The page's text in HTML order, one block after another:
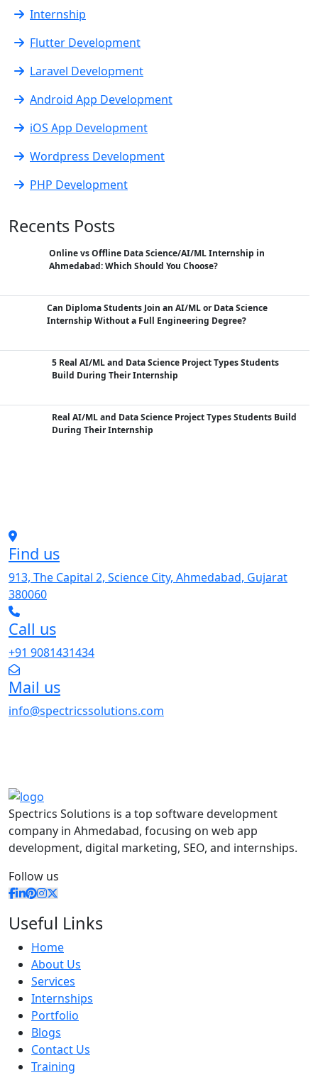
Internship
Flutter Development
Laravel Development
Android App Development
iOS App Development
Wordpress Development
PHP Development
Recents Posts
Online vs Offline Data Science/AI/ML Internship in
Ahmedabad: Which Should You Choose?
Can Diploma Students Join an AI/ML or Data Science
Internship Without a Full Engineering Degree?
5 Real AI/ML and Data Science Project Types Students
Build During Their Internship
Real AI/ML and Data Science Project Types Students Build
During Their Internship
Find us
913, The Capital 2, Science City, Ahmedabad, Gujarat
380060
Call us
+91 9081431434
Mail us
info@spectricssolutions.com
Spectrics Solutions is a top software development
company in Ahmedabad, focusing on web app
development, digital marketing, SEO, and internships.
Follow us
Useful Links
Home
About Us
Services
Internships
Portfolio
Blogs
Contact Us
Training